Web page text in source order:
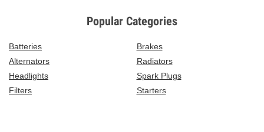
Popular Categories
Batteries
Brakes
Alternators
Radiators
Headlights
Spark Plugs
Filters
Starters